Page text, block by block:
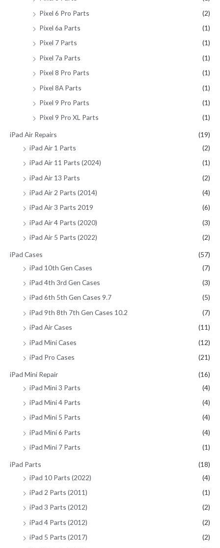
Pixel 6 Pro Parts
(2)
Pixel 6a Parts
(1)
Pixel 7 Parts
(1)
Pixel 7a Parts
(1)
Pixel 8 Pro Parts
(1)
Pixel 8A Parts
(1)
Pixel 9 Pro Parts
(1)
Pixel 9 Pro XL Parts
(1)
iPad Air Repairs
(19)
iPad Air 1 Parts
(2)
iPad Air 11 Parts (2024)
(1)
iPad Air 13 Parts
(2)
iPad Air 2 Parts (2014)
(4)
iPad Air 3 Parts 2019
(6)
iPad Air 4 Parts (2020)
(3)
iPad Air 5 Parts (2022)
(2)
iPad Cases
(57)
iPad 10th Gen Cases
(7)
iPad 4th 3rd Gen Cases
(3)
iPad 6th 5th Gen Cases 9.7
(5)
iPad 9th 8th 7th Gen Cases 10.2
(7)
iPad Air Cases
(11)
iPad Mini Cases
(12)
iPad Pro Cases
(21)
iPad Mini Repair
(16)
iPad Mini 3 Parts
(4)
iPad Mini 4 Parts
(4)
iPad Mini 5 Parts
(4)
iPad Mini 6 Parts
(4)
iPad Mini 7 Parts
(1)
iPad Parts
(18)
iPad 10 Parts (2022)
(4)
iPad 2 Parts (2011)
(1)
iPad 3 Parts (2012)
(2)
iPad 4 Parts (2012)
(2)
iPad 5 Parts (2017)
(2)